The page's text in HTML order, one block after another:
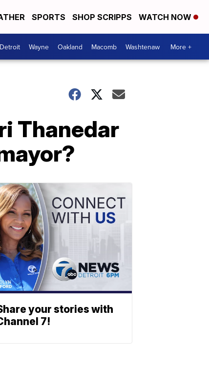
SPORTS SHOP SCRIPPS WATCH NOW
Detroit Wayne Oakland Macomb Washtenaw More +
Thanedar
your stories with
7!